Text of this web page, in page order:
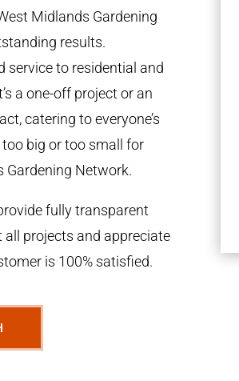
Midlands Gardening
results.
service to residential and
a one-off project or an
catering to everyone’s
too big or too small for
Gardening Network.
fully transparent
projects and appreciate
is 100% satisfied.